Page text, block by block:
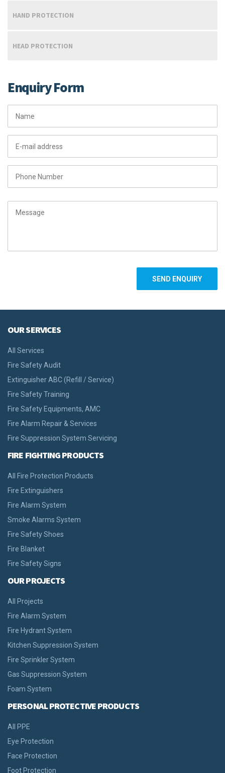
HAND PROTECTION
HEAD PROTECTION
Enquiry Form
OUR SERVICES
All Services
Fire Safety Audit
Extinguisher ABC (Refill / Service)
Fire Safety Training
Fire Safety Equipments, AMC
Fire Alarm Repair & Services
Fire Suppression System Servicing
FIRE FIGHTING PRODUCTS
All Fire Protection Products
Fire Extinguishers
Fire Alarm System
Smoke Alarms System
Fire Safety Shoes
Fire Blanket
Fire Safety Signs
OUR PROJECTS
All Projects
Fire Alarm System
Fire Hydrant System
Kitchen Suppression System
Fire Sprinkler System
Gas Suppression System
Foam System
PERSONAL PROTECTIVE PRODUCTS
All PPE
Eye Protection
Face Protection
Foot Protection